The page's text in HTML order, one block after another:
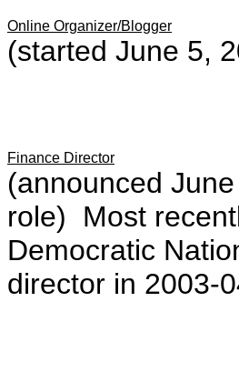
Online Organizer/Blogger
(started June 5,
Finance Director
(announced
role) Most
Democratic
director in 2003-